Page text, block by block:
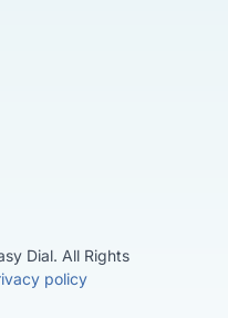
Dial. All Rights
policy